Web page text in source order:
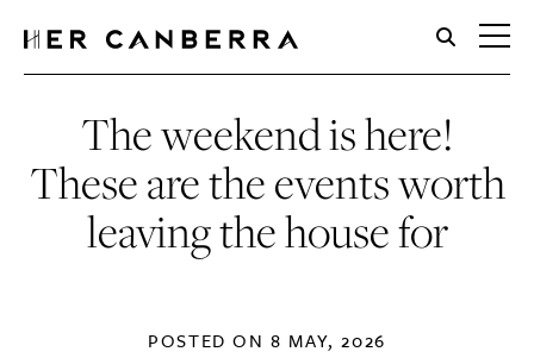
HerCanberra
The weekend is here!
These are the events worth
leaving the house for
POSTED ON8 MAY, 2026